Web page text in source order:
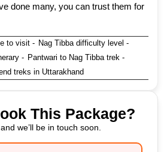
done many, you can trust them for
to visit- Nag Tibba difficulty level -
- Pantwari to Nag Tibba trek -
treks in Uttarakhand
This Package?
we’ll be in touch soon.